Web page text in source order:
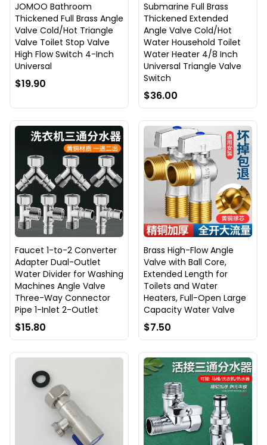
JOMOO Bathroom
Thickened Full Brass Angle
Valve Cold/Hot Triangle
Valve Toilet Stop Valve
High Flow Switch 4-Inch
Universal
$19.90
Submarine Full Brass
Thickened Extended
Angle Valve Cold/Hot
Water Household Toilet
Water Heater 4/8 Inch
Universal Triangle Valve
Switch
$36.00
Faucet 1-to-2 Converter
Adapter Dual-Outlet
Water Divider for Washing
Machines Angle Valve
Three-Way Connector
Pipe 1-Inlet 2-Outlet
$15.80
Brass High-Flow Angle
Valve with Ball Core,
Extended Length for
Toilets and Water
Heaters, Full-Open Large
Capacity Water Valve
$7.50